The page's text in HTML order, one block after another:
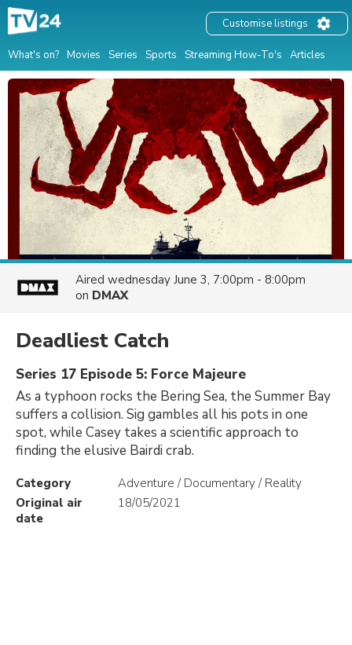
What's on? Movies Series Sports Streaming How-To's Articles
Customise listings
Aired wednesday June 3, 7:00pm - 8:00pm
on DMAX
Deadliest Catch
Series 17 Episode 5: Force Majeure
As a typhoon rocks the Bering Sea, the Summer Bay
suffers a collision. Sig gambles all his pots in one
spot, while Casey takes a scientific approach to
finding the elusive Bairdi crab.
Category
Adventure / Documentary / Reality
Original air
date
18/05/2021